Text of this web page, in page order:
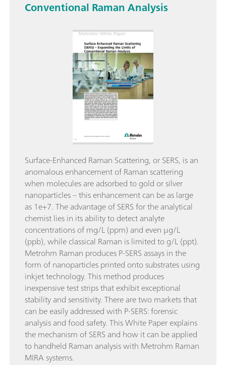
Conventional Raman Analysis
Surface-Enhanced Raman Scattering, or SERS, is an
anomalous enhancement of Raman scattering
when molecules are adsorbed to gold or silver
nanoparticles – this enhancement can be as large
as 1e+7. The advantage of SERS for the analytical
chemist lies in its ability to detect analyte
concentrations of mg/L (ppm) and even µg/L
(ppb), while classical Raman is limited to g/L (ppt).
Metrohm Raman produces P-SERS assays in the
form of nanoparticles printed onto substrates using
inkjet technology. This method produces
inexpensive test strips that exhibit exceptional
stability and sensitivity. There are two markets that
can be easily addressed with P-SERS: forensic
analysis and food safety. This White Paper explains
the mechanism of SERS and how it can be applied
to handheld Raman analysis with Metrohm Raman
MIRA systems.